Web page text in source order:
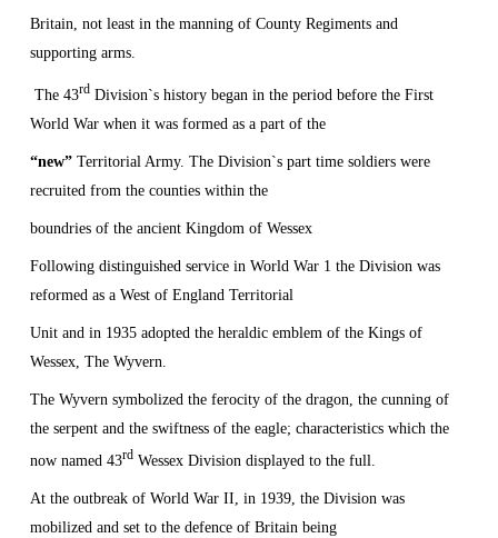
Britain, not least in the manning of County Regiments and
supporting arms.
The 43rd Division`s history began in the period before the First
World War when it was formed as a part of the
“new” Territorial Army. The Division`s part time soldiers were
recruited from the counties within the
boundries of the ancient Kingdom of Wessex
Following distinguished service in World War 1 the Division was
reformed as a West of England Territorial
Unit and in 1935 adopted the heraldic emblem of the Kings of
Wessex, The Wyvern.
The Wyvern symbolized the ferocity of the dragon, the cunning of
the serpent and the swiftness of the eagle; characteristics which the
now named 43rd Wessex Division displayed to the full.
At the outbreak of World War II, in 1939, the Division was
mobilized and set to the defence of Britain being